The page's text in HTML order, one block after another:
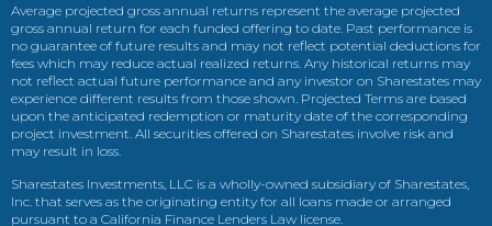
Average projected gross annual returns represent the average projected
gross annual return for each funded offering to date. Past performance is
no guarantee of future results and may not reflect potential deductions for
fees which may reduce actual realized returns. Any historical returns may
not reflect actual future performance and any investor on Sharestates may
experience different results from those shown. Projected Terms are based
upon the anticipated redemption or maturity date of the corresponding
project investment. All securities offered on Sharestates involve risk and
may result in loss.
Sharestates Investments, LLC is a wholly-owned subsidiary of Sharestates,
Inc. that serves as the originating entity for all loans made or arranged
pursuant to a California Finance Lenders Law license.